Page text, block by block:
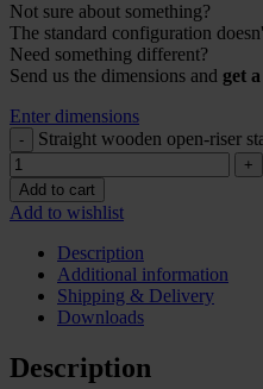
Not sure about something?
The standard configuration
Need something different?
Send us the dimensions and get
Enter dimensions
Straight wooden open-riser
Add to cart
Add to wishlist
Description
Additional information
Shipping & Delivery
Downloads
Description